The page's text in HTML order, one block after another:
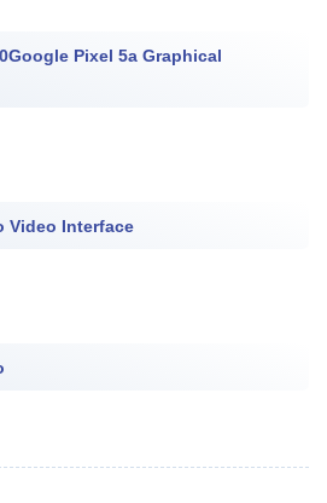
Pixel 5a Graphical
Video Interface